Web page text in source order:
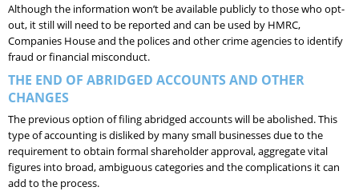
Although the information won’t be available publicly to those who opt-
out, it still will need to be reported and can be used by HMRC,
Companies House and the polices and other crime agencies to identify
fraud or financial misconduct.
THE END OF ABRIDGED ACCOUNTS AND OTHER
CHANGES
The previous option of filing abridged accounts will be abolished. This
type of accounting is disliked by many small businesses due to the
requirement to obtain formal shareholder approval, aggregate vital
figures into broad, ambiguous categories and the complications it can
add to the process.